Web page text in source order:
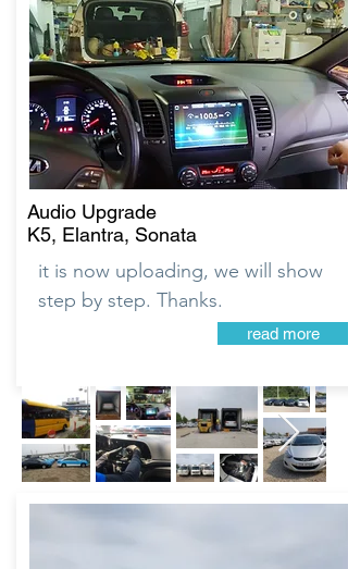
Audio Upgrade
K5, Elantra, Sonata
it is now uploading, we will show
step by step. Thanks.
read more